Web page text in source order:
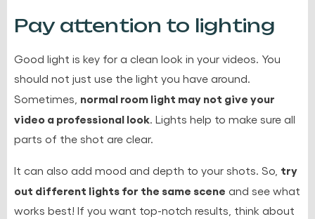
Pay attention to lighting
Good light is key for a clean look in your videos. You
should not just use the light you have around.
Sometimes, normal room light may not give your
video a professional look. Lights help to make sure all
parts of the shot are clear.
It can also add mood and depth to your shots. So, try
out different lights for the same scene and see what
works best! If you want top-notch results, think about